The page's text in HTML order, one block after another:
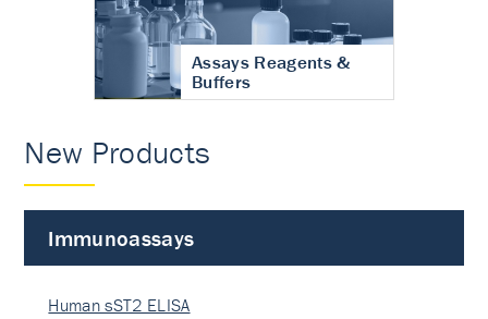
Assays Reagents &
Buffers
New Products
Immunoassays
Human sST2 ELISA